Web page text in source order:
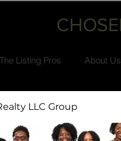
The Listing Pros About Us
LLC Group